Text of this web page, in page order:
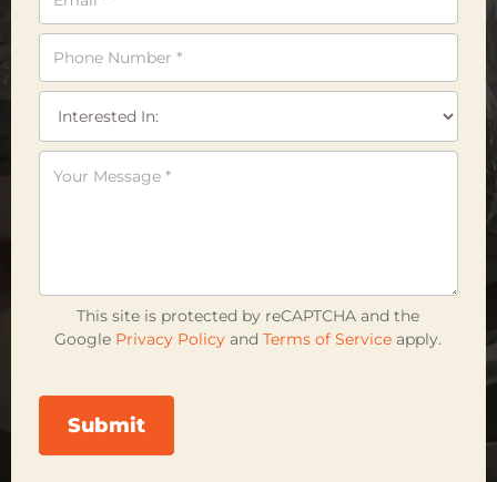
This site is protected by reCAPTCHA and the
Google Privacy Policy andTerms of Service apply.
Submit